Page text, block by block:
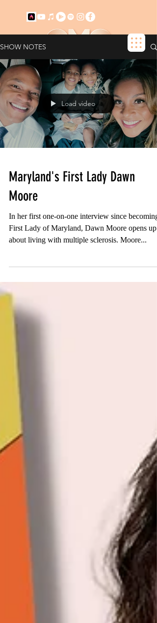
+ SUBSCRIBE NOW!
SHOW NOTES
Load video
Maryland's First Lady Dawn
Moore
In her first one-on-one interview since becoming
First Lady of Maryland, Dawn Moore opens up
about living with multiple sclerosis. Moore...